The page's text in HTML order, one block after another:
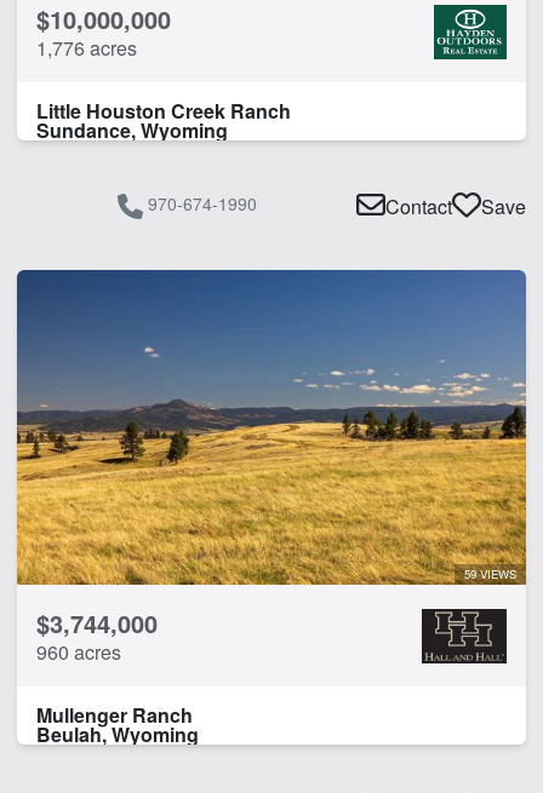
$10,000,000
1,776 acres
Little Houston Creek Ranch
Sundance, Wyoming
970-674-1990 Contact Save
59 VIEWS
$3,744,000
960 acres
Mullenger Ranch
Beulah, Wyoming